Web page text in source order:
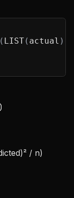
( LIST( actual )
/ n)